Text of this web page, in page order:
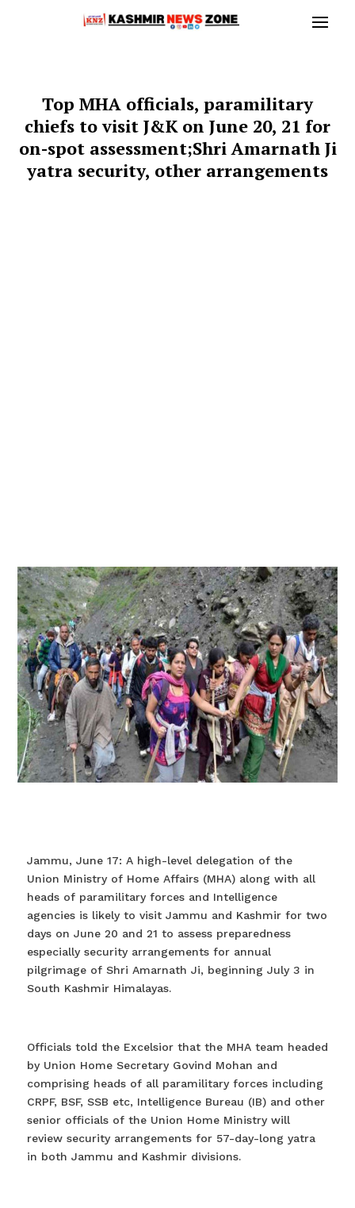
Top MHA officials, paramilitary
chiefs to visit J&K on June 20, 21 for
on-spot assessment;Shri Amarnath Ji
yatra security, other arrangements
Jammu, June 17: A high-level delegation of the
Union Ministry of Home Affairs (MHA) along with all
heads of paramilitary forces and Intelligence
agencies is likely to visit Jammu and Kashmir for two
days on June 20 and 21 to assess preparedness
especially security arrangements for annual
pilgrimage of Shri Amarnath Ji, beginning July 3 in
South Kashmir Himalayas.
Officials told the Excelsior that the MHA team headed
by Union Home Secretary Govind Mohan and
comprising heads of all paramilitary forces including
CRPF, BSF, SSB etc, Intelligence Bureau (IB) and other
senior officials of the Union Home Ministry will
review security arrangements for 57-day-long yatra
in both Jammu and Kashmir divisions.